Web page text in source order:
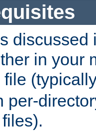
discussed
in your
file
per-
files).